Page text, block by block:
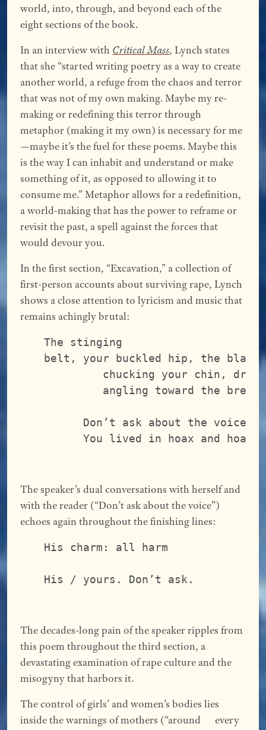
world, into, through, and beyond each of the
eight sections of the book.
In an interview with Critical Mass, Lynch states
that she “started writing poetry as a way to create
another world, a refuge from the chaos and terror
that was not of my own making. Maybe my re-
making or redefining this terror through
metaphor (making it my own) is necessary for me
—maybe it’s the fuel for these poems. Maybe this
is the way I can inhabit and understand or make
something of it, as opposed to allowing it to
consume me.” Metaphor allows for a redefinition,
a world-making that has the power to reframe or
revisit the past, a spell against the forces that
would devour you.
In the first section, “Excavation,” a collection of
first-person accounts about surviving rape, Lynch
shows a close attention to lyricism and music that
remains achingly brutal:
The stinging
belt, your buckled hip, the blade
chucking your chin, drawn
angling toward the
Don’t ask about the voice
You lived in hoax and hoax
The speaker’s dual conversations with herself and
with the reader (“Don’t ask about the voice”)
echoes again throughout the finishing lines:
His
His / yours. Don’t ask.
The decades-long pain of the speaker ripples from
this poem throughout the third section, a
devastating examination of rape culture and the
misogyny that harbors it.
The control of girls’ and women’s bodies lies
inside the warnings of mothers (“around every